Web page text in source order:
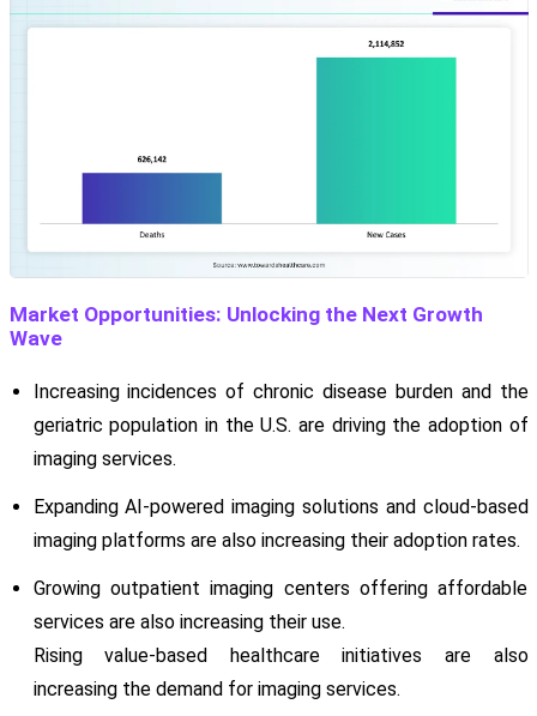
Market Opportunities: Unlocking the Next Growth
Wave
Increasing incidences of chronic disease burden and the
geriatric population in the U.S. are driving the adoption of
imaging services.
Expanding AI-powered imaging solutions and cloud-based
imaging platforms are also increasing their adoption rates.
Growing outpatient imaging centers offering affordable
services are also increasing their use.
Rising value-based healthcare initiatives are also
increasing the demand for imaging services.